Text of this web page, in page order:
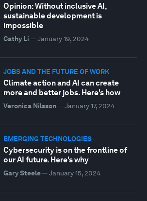
Opinion: Without inclusive AI,
sustainable development is
impossible
Cathy Li — January 19, 2024
JOBS AND THE FUTURE OF WORK
Climate action and AI can create
more and better jobs. Here's how
Veronica Nilsson— January 17, 2024
EMERGING TECHNOLOGIES
Cybersecurity is on the frontline of
our AI future. Here's why
Gary Steele— January 15, 2024